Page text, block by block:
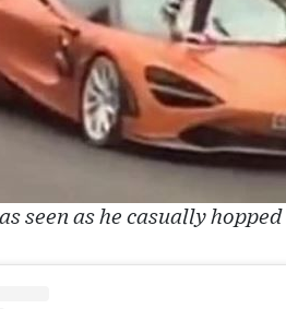
seen as he casually